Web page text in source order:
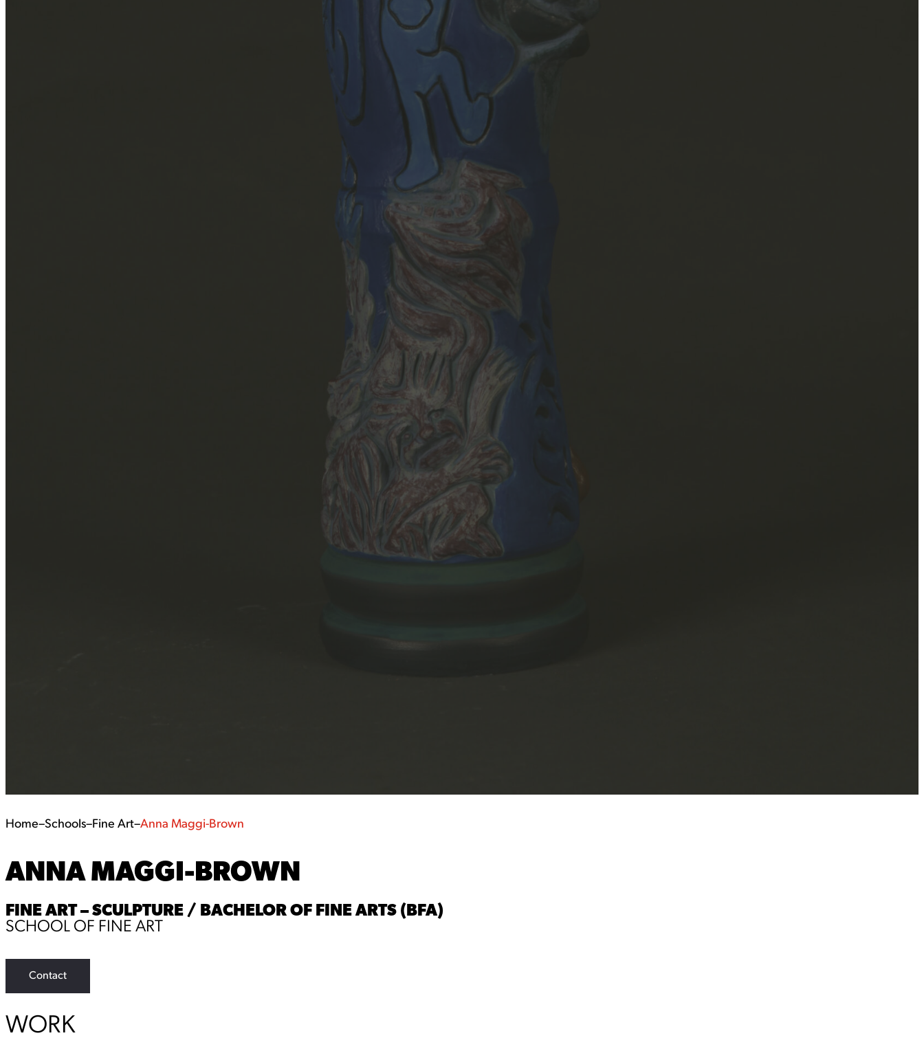
Home–Schools–Fine Art–Anna Maggi-Brown
ANNA MAGGI-BROWN
FINE ART – SCULPTURE / BACHELOR OF FINE ARTS (BFA)
SCHOOL OF FINE ART
Contact
WORK